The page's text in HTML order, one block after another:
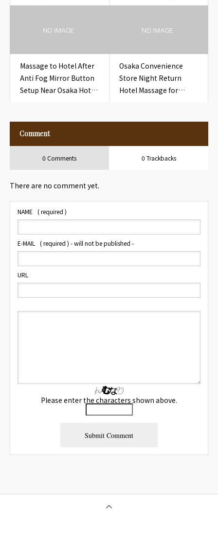
Osaka Hotel Higobashi
Temperature Card for
Massage to Hotel After
Anti Fog Mirror Button
Setup Near Osaka Hotel
Osaka Convenience
Store Night Return
Hotel Massage for
Comment
0 Comments 0 Trackbacks
There are no comment yet.
NAME ( required )
E-MAIL ( required ) - will not be published -
URL
Please enter the characters shown above.